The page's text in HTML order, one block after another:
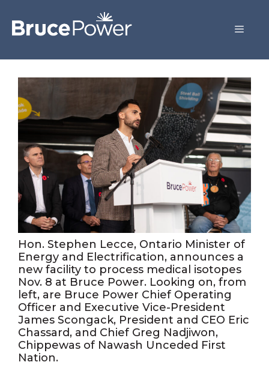
Hon. Stephen Lecce, Ontario Minister of
Energy and Electrification, announces a
new facility to process medical isotopes
Nov. 8 at Bruce Power. Looking on, from
left, are Bruce Power Chief Operating
Officer and Executive Vice-President
James Scongack, President and CEO Eric
Chassard, and Chief Greg Nadjiwon,
Chippewas of Nawash Unceded First
Nation.